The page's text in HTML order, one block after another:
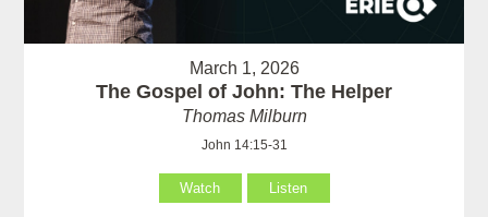
March 1, 2026
The Gospel of John: The Helper
Thomas Milburn
John 14:15-31
Watch Listen